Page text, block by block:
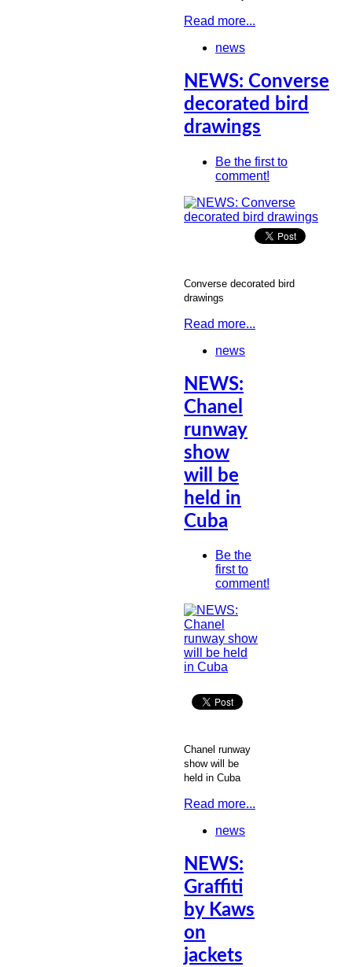
Read more...
news
NEWS: Converse
decorated bird
drawings
Be the first to
comment!
Converse decorated bird
drawings
Read more...
news
NEWS:
Chanel
runway
show
will be
held in
Cuba
Be the
first to
comment!
Chanel runway
show will be
held in Cuba
Read more...
news
NEWS:
Graffiti
by Kaws
on
jackets